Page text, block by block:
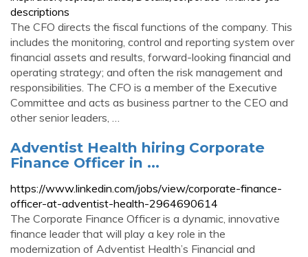
descriptions
The CFO directs the fiscal functions of the company. This
includes the monitoring, control and reporting system over
financial assets and results, forward-looking financial and
operating strategy; and often the risk management and
responsibilities. The CFO is a member of the Executive
Committee and acts as business partner to the CEO and
other senior leaders, …
Adventist Health hiring Corporate
Finance Officer in ...
https://www.linkedin.com/jobs/view/corporate-finance-
officer-at-adventist-health-2964690614
The Corporate Finance Officer is a dynamic, innovative
finance leader that will play a key role in the
modernization of Adventist Health’s Financial and